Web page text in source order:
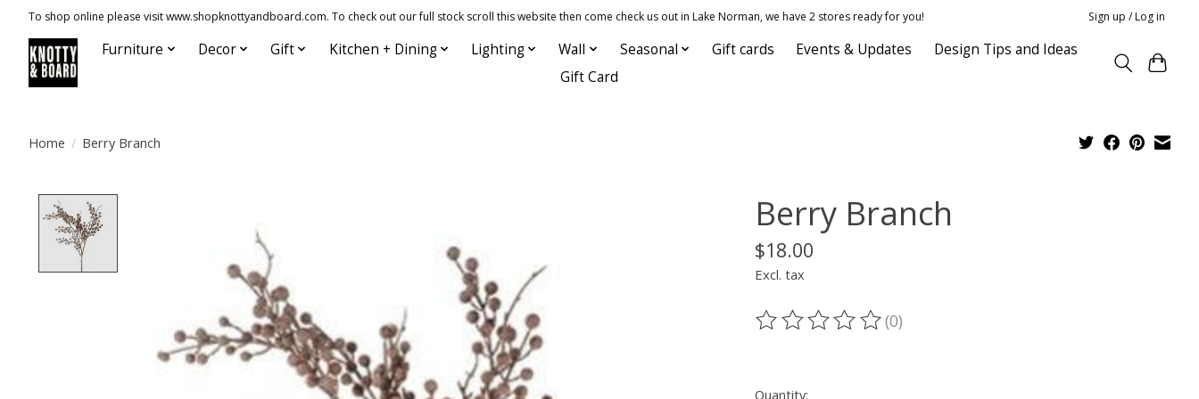
To shop online please visit www.shopknottyandboard.com. To check out our full stock scroll this website then come check us out in Lake Norman, we have 2 stores ready for you! Sign up / Log in
Furniture Decor Gift Kitchen + Dining Lighting Wall Seasonal Gift cards Events & Updates
Design Tips and Ideas
Gift Card
Home / Berry Branch
Berry Branch
$18.00
Excl. tax
The rating of this product is
(0)
Quantity: